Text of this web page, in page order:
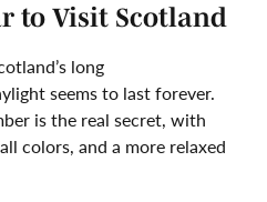
to Visit Scotland
long
seems to last forever.
is the real secret, with
colors, and a more relaxed